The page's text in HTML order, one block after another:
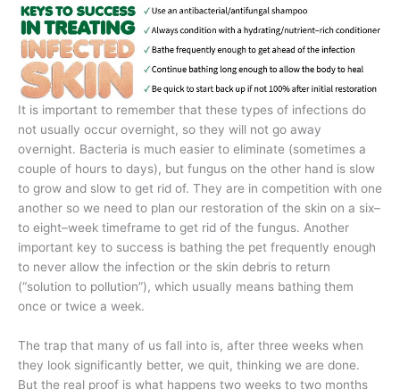
It is important to remember that these types of infections do
not usually occur overnight, so they will not go away
overnight. Bacteria is much easier to eliminate (sometimes a
couple of hours to days), but fungus on the other hand is slow
to grow and slow to get rid of. They are in competition with one
another so we need to plan our restoration of the skin on a six–
to eight–week timeframe to get rid of the fungus. Another
important key to success is bathing the pet frequently enough
to never allow the infection or the skin debris to return
(“solution to pollution”), which usually means bathing them
once or twice a week.
The trap that many of us fall into is, after three weeks when
they look significantly better, we quit, thinking we are done.
But the real proof is what happens two weeks to two months